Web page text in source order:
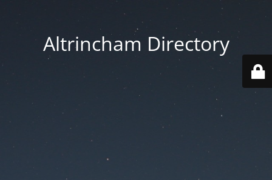
Altrincham Directory